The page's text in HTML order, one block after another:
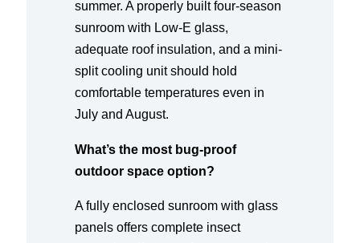
summer. A properly built four-season
sunroom with Low-E glass,
adequate roof insulation, and a mini-
split cooling unit should hold
comfortable temperatures even in
July and August.
What’s the most bug-proof
outdoor space option?
A fully enclosed sunroom with glass
panels offers complete insect